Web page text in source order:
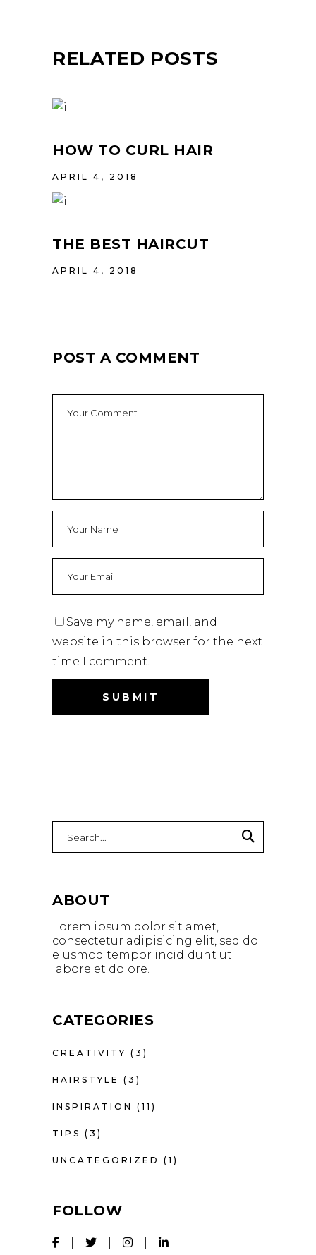
RELATED POSTS
HOW TO CURL HAIR
APRIL 4, 2018
THE BEST HAIRCUT
APRIL 4, 2018
POST A COMMENT
Save my name, email, and
website in this browser for the next
time I comment.
for:
ABOUT
Lorem ipsum dolor sit amet,
consectetur adipisicing elit, sed do
eiusmod tempor incididunt ut
labore et dolore.
CATEGORIES
CREATIVITY (3)
HAIRSTYLE (3)
INSPIRATION (11)
TIPS (3)
UNCATEGORIZED (1)
FOLLOW